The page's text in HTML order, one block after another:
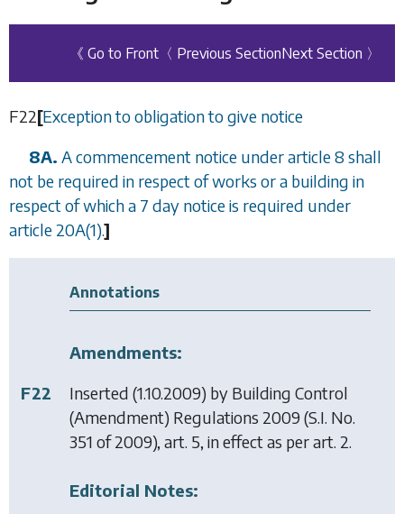
《 Go to Front 〈 Previous SectionNext Section 〉
F22[Exception to obligation to give notice
8A. A commencement notice underarticle 8shall
not be required in respect of works or a building in
respect of which a 7 day notice is required under
article 20A(1).]
Annotations
Amendments:
F22
Inserted (1.10.2009) by Building Control
(Amendment) Regulations 2009 (S.I. No.
351 of 2009), art. 5, in effect as per art. 2.
Editorial Notes: